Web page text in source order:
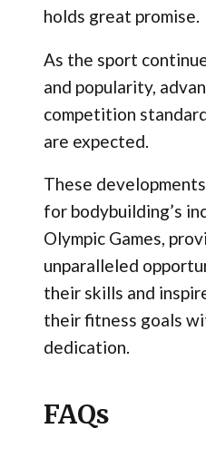
holds great promise.
As the sport
and popularity,
competition
are expected.
These
for bodybuilding’s
Olympic Games,
unparalleled
their skills and
their fitness goals
dedication.
FAQs